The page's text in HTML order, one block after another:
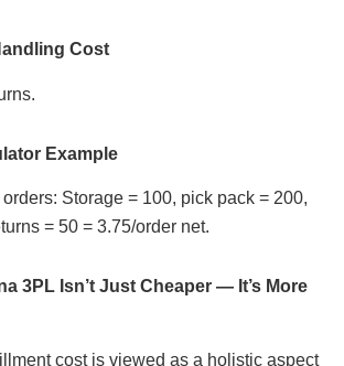
Cost
Example
orders: Storage = 100, pick pack = 200,
= 50 = 3.75/order net.
3PL Isn’t Just Cheaper — It’s More
cost is viewed as a holistic aspect